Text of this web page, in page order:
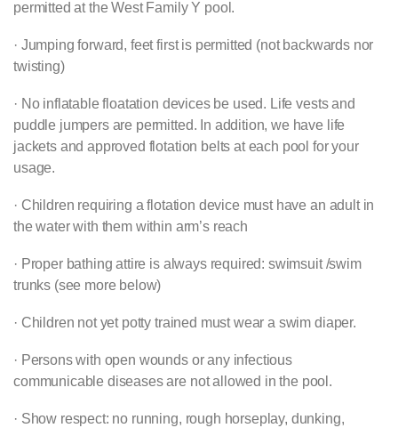
permitted at the West Family Y pool.
· Jumping forward, feet first is permitted (not backwards nor
twisting)
· No inflatable floatation devices be used. Life vests and
puddle jumpers are permitted. In addition, we have life
jackets and approved flotation belts at each pool for your
usage.
· Children requiring a flotation device must have an adult in
the water with them within arm’s reach
· Proper bathing attire is always required: swimsuit /swim
trunks (see more below)
· Children not yet potty trained must wear a swim diaper.
· Persons with open wounds or any infectious
communicable diseases are not allowed in the pool.
· Show respect: no running, rough horseplay, dunking,